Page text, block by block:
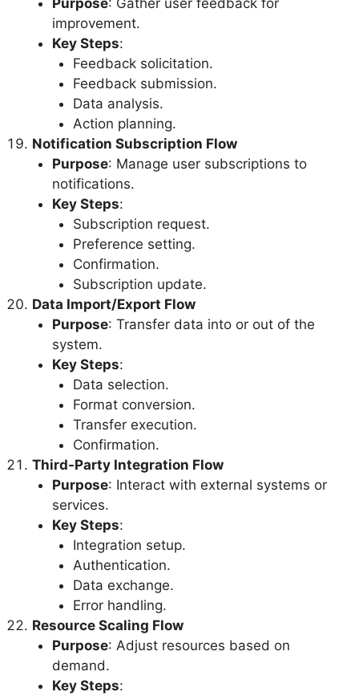
improvement.
Key Steps:
Feedback solicitation.
Feedback submission.
Data analysis.
Action planning.
Notification Subscription Flow
Purpose: Manage user subscriptions to
notifications.
Key Steps:
Subscription request.
Preference setting.
Confirmation.
Subscription update.
Data Import/Export Flow
Purpose: Transfer data into or out of the
system.
Key Steps:
Data selection.
Format conversion.
Transfer execution.
Confirmation.
Third-Party Integration Flow
Purpose: Interact with external systems or
services.
Key Steps:
Integration setup.
Authentication.
Data exchange.
Error handling.
Resource Scaling Flow
Purpose: Adjust resources based on
demand.
Key Steps: